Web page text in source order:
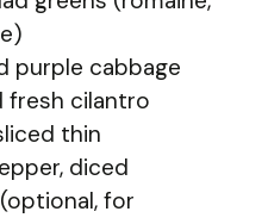
purple cabbage
fresh cilantro
thin
diced
for